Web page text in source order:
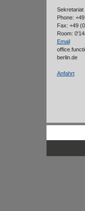
Sekretariat
Phone:
Fax: +49
Room:
Email
berlin.de
Anfahrt